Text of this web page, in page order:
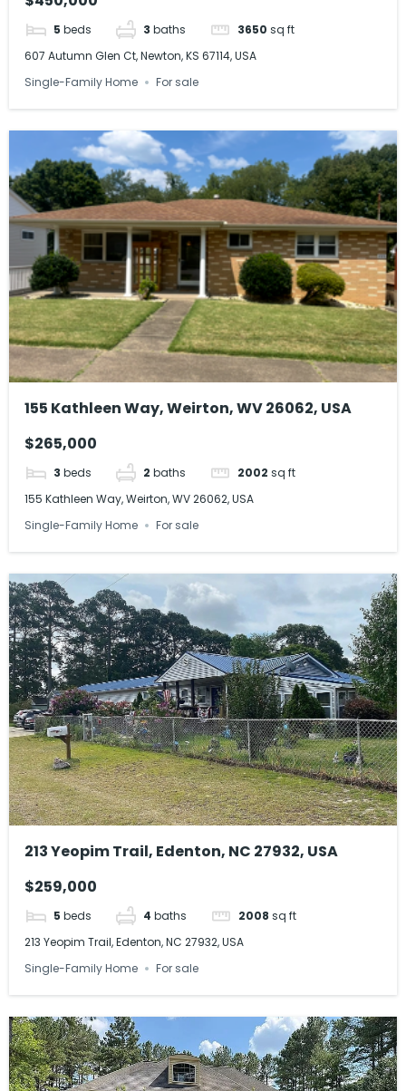
5 beds 3 baths 3650 sq ft
607 Autumn Glen Ct, Newton, KS 67114, USA
Single-Family Home
For sale
155 Kathleen Way, Weirton, WV 26062, USA
$265,000
3 beds 2 baths 2002 sq ft
155 Kathleen Way, Weirton, WV 26062, USA
Single-Family Home
For sale
213 Yeopim Trail, Edenton, NC 27932, USA
$259,000
5 beds 4 baths 2008 sq ft
213 Yeopim Trail, Edenton, NC 27932, USA
Single-Family Home
For sale